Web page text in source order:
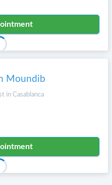
Moundib
in Casablanca